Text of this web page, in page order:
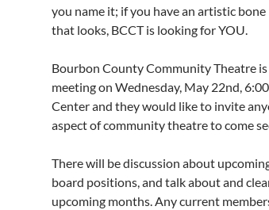
you name it; if you have an artistic
that looks, BCCT is looking for YOU.
Bourbon County Community Theatre
meeting on Wednesday, May 22nd,
Center and they would like to invite
aspect of community theatre to come
There will be discussion about
board positions, and talk about and
upcoming months. Any current